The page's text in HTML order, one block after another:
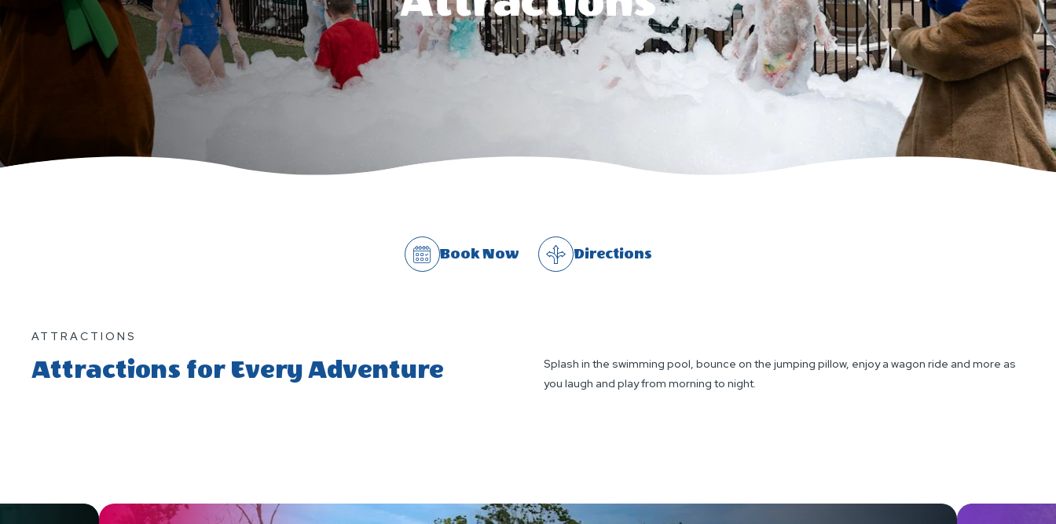
Book Now Directions
ATTRACTIONS
Attractions for Every Adventure
Splash in the swimming pool, bounce on the jumping pillow, enjoy a wagon ride and more as
you laugh and play from morning to night.